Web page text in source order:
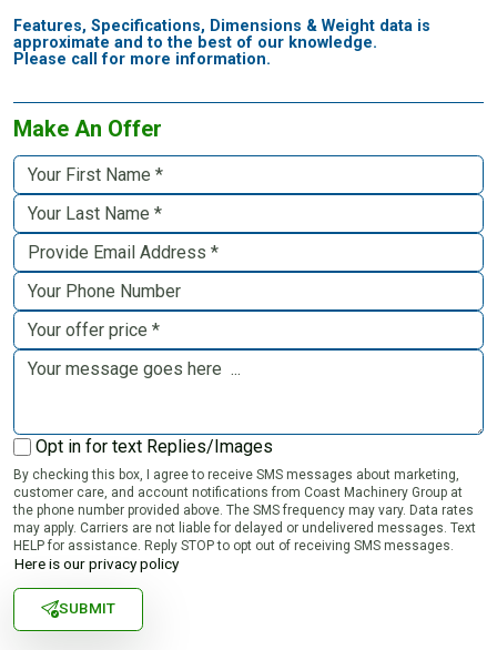
Features, Specifications, Dimensions & Weight data is
approximate and to the best of our knowledge.
Please call for more information.
Make An Offer
Opt in for text Replies/Images
By checking this box, I agree to receive SMS messages about marketing,
customer care, and account notifications from Coast Machinery Group at
the phone number provided above. The SMS frequency may vary. Data rates
may apply. Carriers are not liable for delayed or undelivered messages. Text
HELP for assistance. Reply STOP to opt out of receiving SMS messages.
Here is our privacy policy
SUBMIT